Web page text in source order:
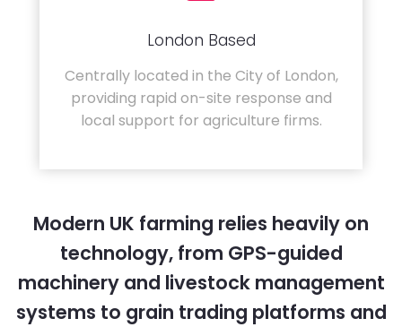
London Based
Centrally located in the City of London,
providing rapid on-site response and
local support for agriculture firms.
Modern UK farming relies heavily on
technology, from GPS-guided
machinery and livestock management
systems to grain trading platforms and